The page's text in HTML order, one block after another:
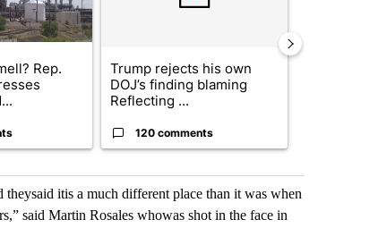
Rep.
Trump rejects his own
DOJ’s finding blaming
Reflecting ...
120 comments
itis a much different place than it was when
said Martin Rosales whowas shot in the face in